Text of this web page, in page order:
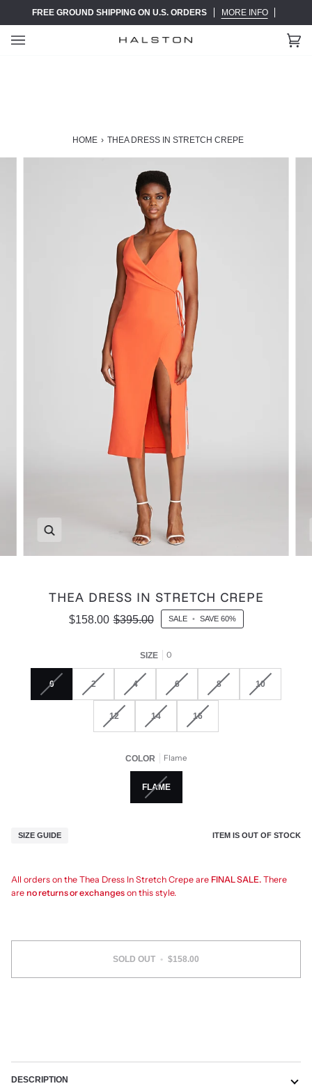
FREE GROUND SHIPPING ON U.S. ORDERS MORE INFO
(0)
HOME › THEA DRESS IN STRETCH CREPE
THEA DRESS IN STRETCH CREPE
$158.00 $395.00 SALE • SAVE 60%
SIZE 0
0 2 4 6 8 10
12 14 16
COLOR Flame
FLAME
SIZE GUIDE ITEM IS OUT OF STOCK
All orders on the Thea Dress In Stretch Crepe are FINAL SALE. There
are no returns or exchanges on this style.
SOLD OUT • $158.00
DESCRIPTION